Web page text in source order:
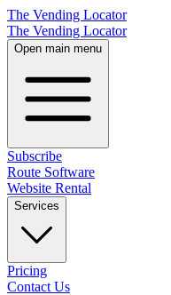
The Vending Locator
The Vending Locator
Open main menu
Subscribe
Route Software
Website Rental
Services
Pricing
Contact Us